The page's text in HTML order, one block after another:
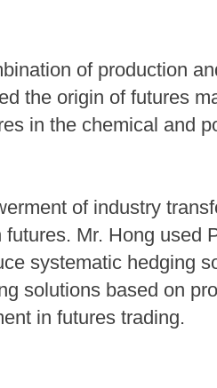
of production
the origin of futures
in the chemical and
of industry
futures. Mr. Hong used
systematic hedging
solutions based on
in futures trading.